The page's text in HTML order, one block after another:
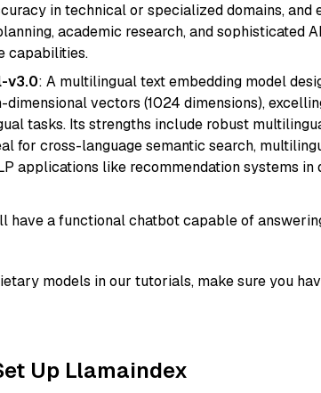
in technical or specialized domains, and
academic research, and sophisticated
capabilities.
v3.0: A multilingual text embedding model
vectors (1024 dimensions),
tasks. Its strengths include robust
for cross-language semantic search,
applications like recommendation systems in
have a functional chatbot capable of
models in our tutorials, make sure you
Up Llamaindex